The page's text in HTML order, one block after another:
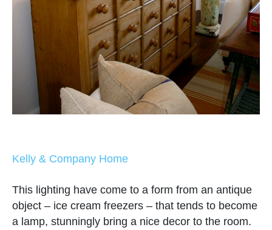
Kelly & Company Home
This lighting have come to a form from an antique
object – ice cream freezers – that tends to become
a lamp, stunningly bring a nice decor to the room.